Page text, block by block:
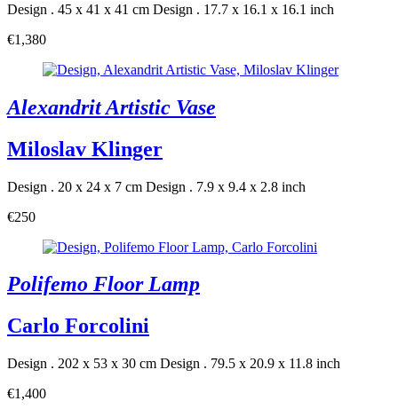
Design . 45 x 41 x 41 cm Design . 17.7 x 16.1 x 16.1 inch
€1,380
Alexandrit Artistic Vase
Miloslav Klinger
Design . 20 x 24 x 7 cm Design . 7.9 x 9.4 x 2.8 inch
€250
Polifemo Floor Lamp
Carlo Forcolini
Design . 202 x 53 x 30 cm Design . 79.5 x 20.9 x 11.8 inch
€1,400